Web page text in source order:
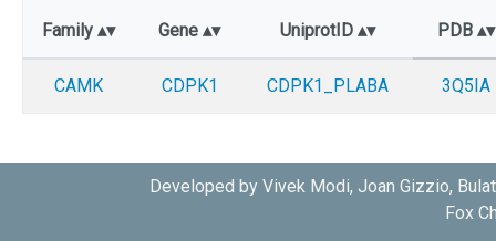
Family Gene UniprotID PDB
CAMK CDPK1 CDPK1_PLABA 3Q5IA
Developed by Vivek Modi, Joan Gizzio,
Fox